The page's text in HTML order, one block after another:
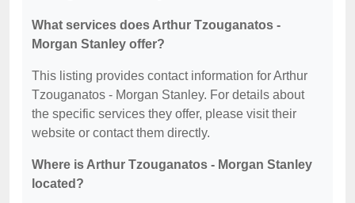
What services does Arthur Tzouganatos -
Morgan Stanley offer?
This listing provides contact information for Arthur
Tzouganatos - Morgan Stanley. For details about
the specific services they offer, please visit their
website or contact them directly.
Where is Arthur Tzouganatos - Morgan Stanley
located?